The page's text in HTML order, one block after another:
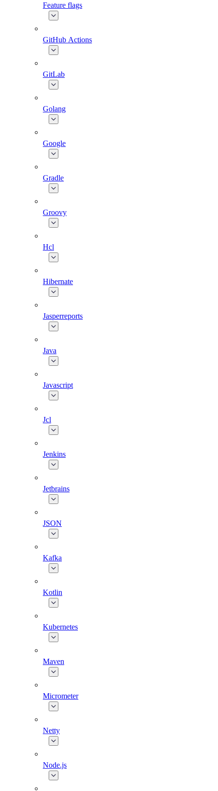
Feature flags
GitHub Actions
GitLab
Golang
Google
Gradle
Groovy
Hcl
Hibernate
Jasperreports
Java
Javascript
Jcl
Jenkins
Jetbrains
JSON
Kafka
Kotlin
Kubernetes
Maven
Micrometer
Netty
Node.js